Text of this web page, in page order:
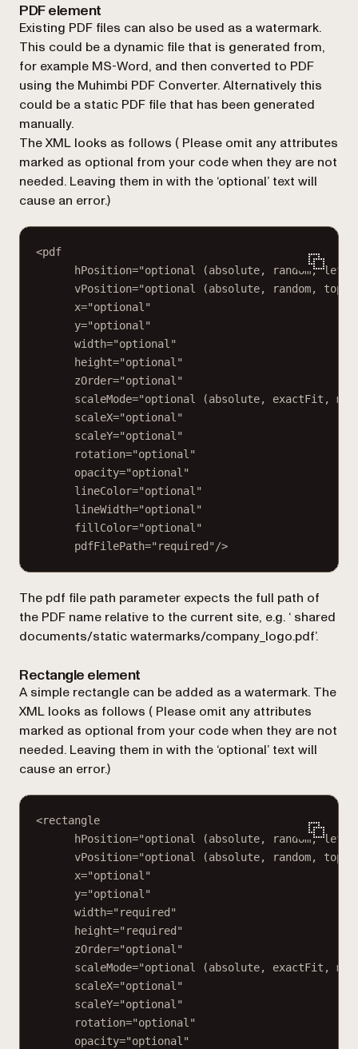
PDF element
Existing PDF files can also be used as a watermark.
This could be a dynamic file that is generated from,
for example MS-Word, and then converted to PDF
using the Muhimbi PDF Converter. Alternatively this
could be a static PDF file that has been generated
manually.
The XML looks as follows ( Please omit any attributes
marked as optional from your code when they are not
needed. Leaving them in with the ‘optional’ text will
cause an error.)
<pdf
hPosition="optional (absolute, random,
vPosition="optional (absolute, random, top,
x="optional"
y="optional"
width="optional"
height="optional"
zOrder="optional"
scaleMode="optional (absolute, exactFit,
scaleX="optional"
scaleY="optional"
rotation="optional"
opacity="optional"
lineColor="optional"
lineWidth="optional"
fillColor="optional"
pdfFilePath="required"/>
The pdf file path parameter expects the full path of
the PDF name relative to the current site, e.g. ‘ shared
documents/static watermarks/company_logo.pdf’.
Rectangle element
A simple rectangle can be added as a watermark. The
XML looks as follows ( Please omit any attributes
marked as optional from your code when they are not
needed. Leaving them in with the ‘optional’ text will
cause an error.)
<rectangle
hPosition="optional (absolute, random,
vPosition="optional (absolute, random, top,
x="optional"
y="optional"
width="required"
height="required"
zOrder="optional"
scaleMode="optional (absolute, exactFit,
scaleX="optional"
scaleY="optional"
rotation="optional"
opacity="optional"